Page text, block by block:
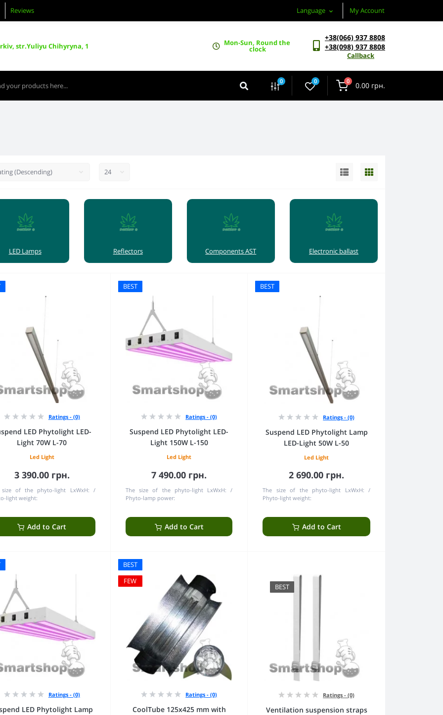
Reviews Language My Account
str.Yuliyu Chihyryna, 1 Mon-Sun, Round the
clock
+38(066) 937 8808
+38(098) 937 8808
Callback
0 0 0 0.00 грн.
LED Lamps Reflectors Сomponents AST Electronic ballast
Ratings - (0)
LED Phytolight LED-
Light 70W L-70
Led Light
3 390.00 грн.
size of the phyto-light LxWxH:
light weight:
Add to Cart
BEST
Ratings - (0)
Suspend LED Phytolight LED-
Light 150W L-150
Led Light
7 490.00 грн.
The size of the phyto-light LxWxH:
Phyto-lamp power:
Add to Cart
BEST
Ratings - (0)
Suspend LED Phytolight Lamp
LED-Light 50W L-50
Led Light
2 690.00 грн.
The size of the phyto-light LxWxH:
Phyto-light weight:
Add to Cart
Ratings - (0)
LED Phytolight Lamp
BEST
FEW
Ratings - (0)
CoolTube 125х425 mm with
BEST
Ratings - (0)
Ventilation suspension straps